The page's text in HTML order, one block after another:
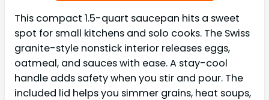
This compact 1.5-quart saucepan hits a sweet
spot for small kitchens and solo cooks. The Swiss
granite-style nonstick interior releases eggs,
oatmeal, and sauces with ease. A stay-cool
handle adds safety when you stir and pour. The
included lid helps you simmer grains, heat soups,